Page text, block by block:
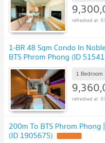
1-BR 48 Sqm Condo In
BTS Phrom Phong (ID
1 Bedroom
200m To BTS Phrom
(ID 1905675)